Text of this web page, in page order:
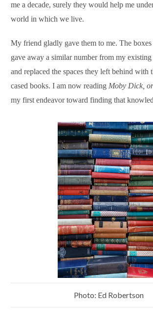
me a decade, surely they would help me
world in which we live.
My friend gladly gave them to me. The
gave away a similar number from my
and replaced the spaces they left behind with
cased books. I am now reading Moby Dick,
my first endeavor toward finding that
Photo: Ed Robertson